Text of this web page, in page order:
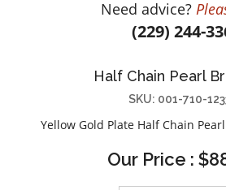
DIAMOND EDUCATION
STEEL'S SIGNATURE
JEWELRY & GIFT DESIGNERS
CHARLES KRYPELL
Need advice?
(229) 244-
Half Chain Pearl
SKU: 001-710-
Yellow Gold Plate Half Chain
Our Price :